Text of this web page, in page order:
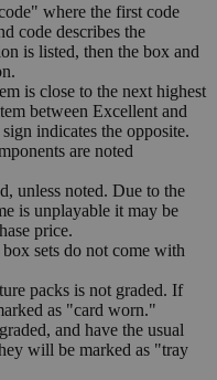
where the first code
code describes the
is listed, then the box and
is close to the next highest
between Excellent and
indicates the opposite.
are noted
unless noted. Due to the
is unplayable it may be
price.
sets do not come with
packs is not graded. If
as "card worn."
and have the usual
will be marked as "tray